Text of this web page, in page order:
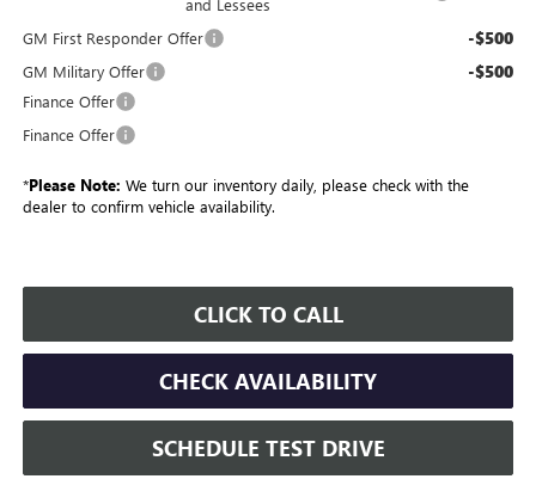
GM First Responder Offer -$500
GM Military Offer -$500
Finance Offer
Finance Offer
*Please Note: We turn our inventory daily, please check with the
dealer to confirm vehicle availability.
CLICK TO CALL
CHECK AVAILABILITY
SCHEDULE TEST DRIVE